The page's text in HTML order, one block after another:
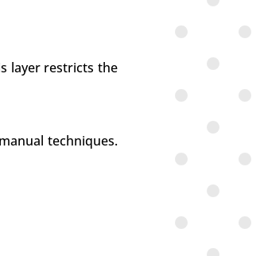
layer restricts the
techniques.